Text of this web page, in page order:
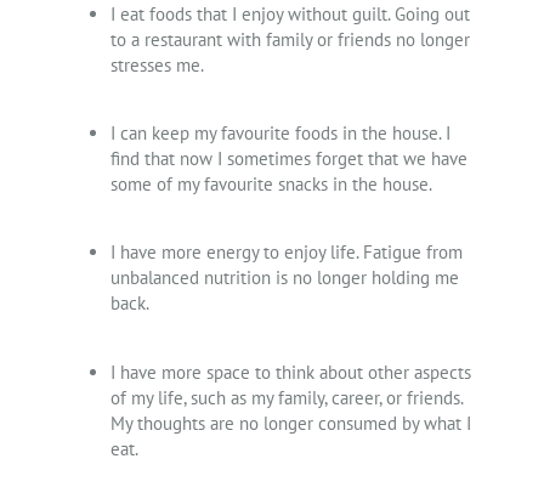
I eat foods that I enjoy without guilt. Going out
to a restaurant with family or friends no longer
stresses me.
I can keep my favourite foods in the house. I
find that now I sometimes forget that we have
some of my favourite snacks in the house.
I have more energy to enjoy life. Fatigue from
unbalanced nutrition is no longer holding me
back.
I have more space to think about other aspects
of my life, such as my family, career, or friends.
My thoughts are no longer consumed by what I
eat.